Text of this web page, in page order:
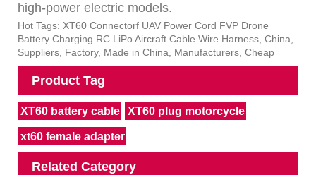
high-power electric models.
Hot Tags: XT60 Connectorf UAV Power Cord FVP Drone
Battery Charging RC LiPo Aircraft Cable Wire Harness, China,
Suppliers, Factory, Made in China, Manufacturers, Cheap
Product Tag
XT60 battery cable XT60 plug motorcycle
xt60 female adapter
Related Category